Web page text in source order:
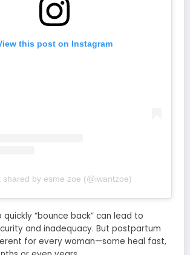
this post on Instagram
shared by esme zoe (@iwantzoe)
quickly “bounce back” can lead to
and inadequacy. But postpartum
for every woman—some heal fast,